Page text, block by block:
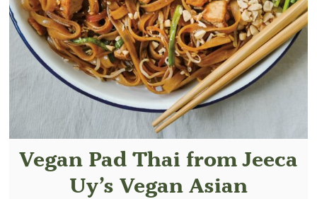
Vegan Pad Thai from Jeeca
Uy’s Vegan Asian